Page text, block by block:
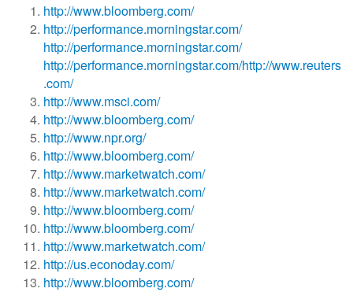
http://www.bloomberg.com/
http://performance.morningstar.com/
http://performance.morningstar.com/
http://performance.morningstar.com/http://www.reuters
.com/
http://www.msci.com/
http://www.bloomberg.com/
http://www.npr.org/
http://www.bloomberg.com/
http://www.marketwatch.com/
http://www.marketwatch.com/
http://www.bloomberg.com/
http://www.bloomberg.com/
http://www.marketwatch.com/
http://us.econoday.com/
http://www.bloomberg.com/